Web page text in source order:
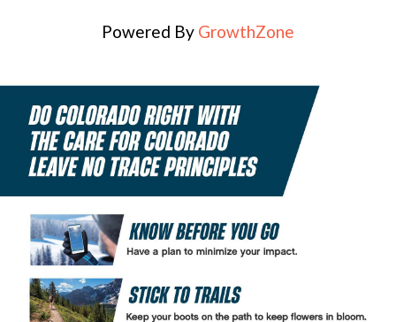
Powered By GrowthZone